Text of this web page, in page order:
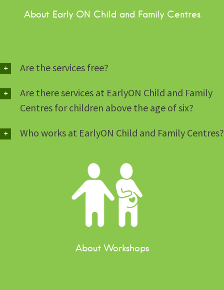
About Early ON Child and Family Centres
Are the services free?
Are there services at EarlyON Child and Family
Centres for children above the age of six?
Who works at EarlyON Child and Family Centres?
About Workshops